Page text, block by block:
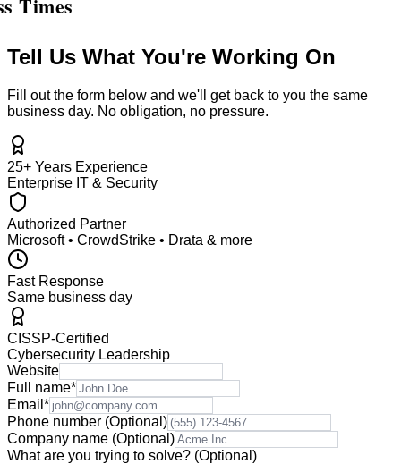
Tell Us What You're Working On
Fill out the form below and we'll get back to you the same
business day. No obligation, no pressure.
25+ Years Experience
Enterprise IT & Security
Authorized Partner
Microsoft • CrowdStrike • Drata & more
Fast Response
Same business day
CISSP-Certified
Cybersecurity Leadership
Website
Full name*
Email *
Phone number (Optional)
Company name (Optional)
What are you trying to solve? (Optional)